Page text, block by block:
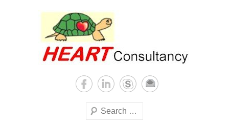
Sterilization of medical
supplies
world
Search